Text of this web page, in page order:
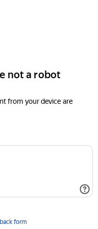
not a robot
from your device are
form